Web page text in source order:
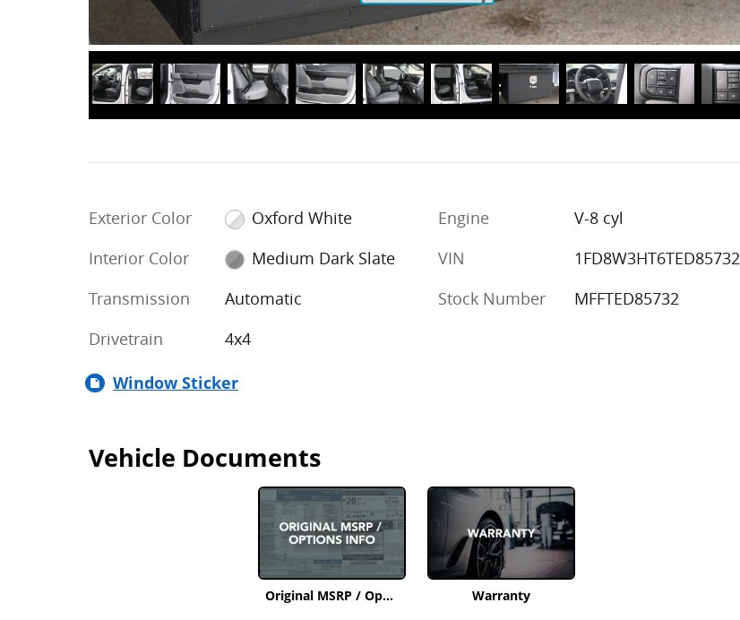
Exterior Color
Oxford White
Interior Color
Medium Dark Slate
Transmission
Automatic
Drivetrain
4x4
Engine
V-8 cyl
VIN
1FD8W3HT6TED85732
Stock Number
MFFTED85732
Window Sticker
Vehicle Documents
Original MSRP / Options Info Warranty